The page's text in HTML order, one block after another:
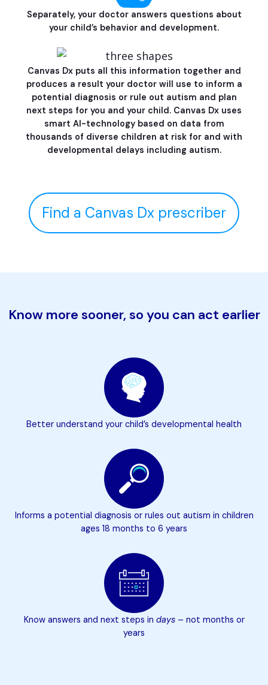
Separately, your doctor answers questions about
your child’s behavior and development.
Canvas Dx puts all this information together and
produces a result your doctor will use to inform a
potential diagnosis or rule out autism and plan
next steps for you and your child. Canvas Dx uses
smart AI-technology based on data from
thousands of diverse children at risk for and with
developmental delays including autism.
Find a Canvas Dx prescriber
Know more sooner, so you can act earlier
Better understand your child’s developmental health
Informs a potential diagnosis or rules out autism in children
ages 18 months to 6 years
Know answers and next steps in days– not months or
years